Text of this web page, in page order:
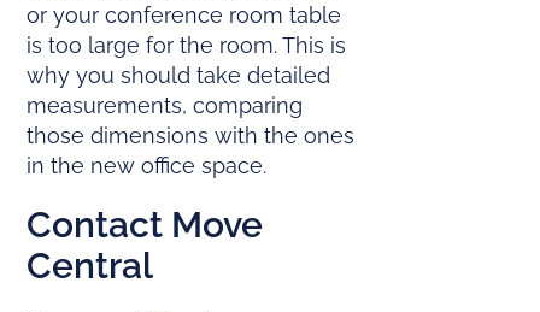
or your conference room table
is too large for the room. This is
why you should take detailed
measurements, comparing
those dimensions with the ones
in the new office space.
Contact Move
Central